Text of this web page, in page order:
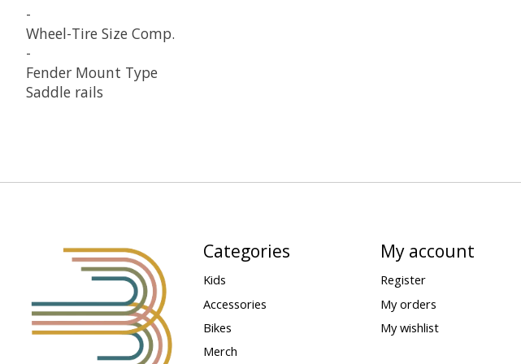
-
Wheel-Tire Size Comp.
-
Fender Mount Type
Saddle rails
Categories
Kids
Accessories
Bikes
Merch
My account
Register
My orders
My wishlist